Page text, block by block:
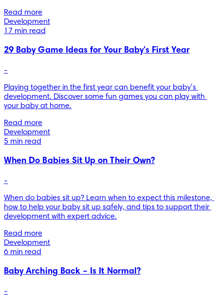
Read more
Development
17 min read
29 Baby Game Ideas for Your Baby's First Year
-
Playing together in the first year can benefit your baby’s
development. Discover some fun games you can play with
your baby at home.
Read more
Development
5 min read
When Do Babies Sit Up on Their Own?
-
When do babies sit up? Learn when to expect this milestone,
how to help your baby sit up safely, and tips to support their
development with expert advice.
Read more
Development
6 min read
Baby Arching Back – Is It Normal?
-